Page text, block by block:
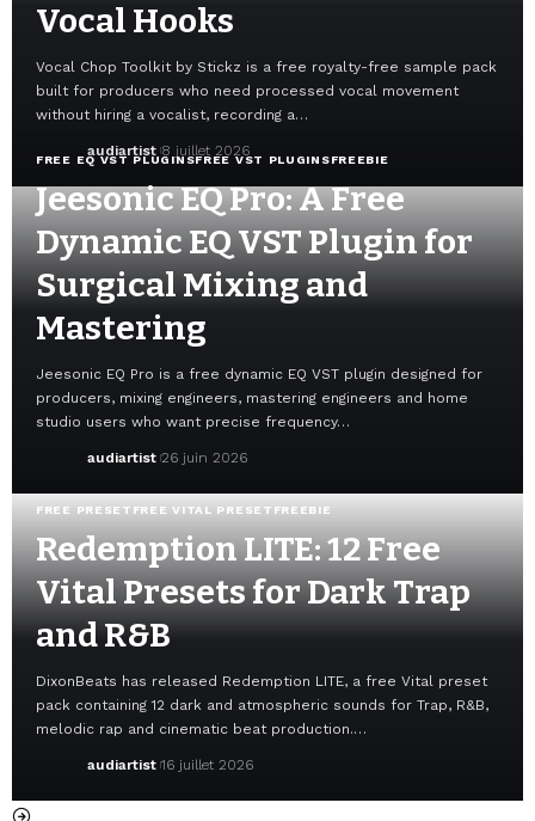
Vocal Hooks
Vocal Chop Toolkit by Stickz is a free royalty-free sample pack
built for producers who need processed vocal movement
without hiring a vocalist, recording a…
audiartist 8 juillet 2026
FREE EQ VST PLUGINSFREE VST PLUGINSFREEBIE
Jeesonic EQ Pro: A Free
Dynamic EQ VST Plugin for
Surgical Mixing and
Mastering
Jeesonic EQ Pro is a free dynamic EQ VST plugin designed for
producers, mixing engineers, mastering engineers and home
studio users who want precise frequency…
audiartist 26 juin 2026
FREE PRESET FREE VITAL PRESET FREEBIE
Redemption LITE: 12 Free
Vital Presets for Dark Trap
and R&B
DixonBeats has released Redemption LITE, a free Vital preset
pack containing 12 dark and atmospheric sounds for Trap, R&B,
melodic rap and cinematic beat production.…
audiartist 16 juillet 2026